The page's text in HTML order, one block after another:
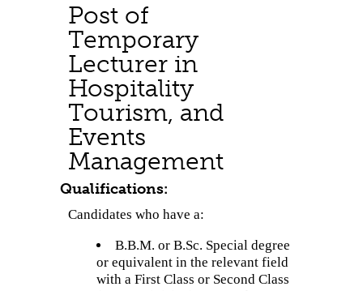
Post of
Temporary
Lecturer in
Hospitality
Tourism, and
Events
Management
Qualifications:
Candidates who have a:
B.B.M. or B.Sc. Special degree
or equivalent in the relevant field
with a First Class or Second Class